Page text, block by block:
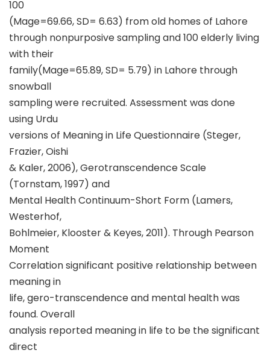
100
(Mage=69.66, SD= 6.63) from old homes of Lahore
through nonpurposive sampling and 100 elderly living
with their
family(Mage=65.89, SD= 5.79) in Lahore through
snowball
sampling were recruited. Assessment was done
using Urdu
versions of Meaning in Life Questionnaire (Steger,
Frazier, Oishi
& Kaler, 2006), Gerotranscendence Scale
(Tornstam, 1997) and
Mental Health Continuum-Short Form (Lamers,
Westerhof,
Bohlmeier, Klooster & Keyes, 2011). Through Pearson
Moment
Correlation significant positive relationship between
meaning in
life, gero-transcendence and mental health was
found. Overall
analysis reported meaning in life to be the significant
direct